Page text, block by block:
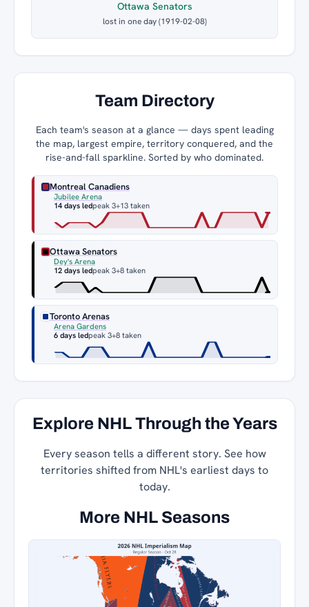
Ottawa Senators
lost in one day (1919-02-08)
Team Directory
Each team's season at a glance — days spent leading
the map, largest empire, territory conquered, and the
rise-and-fall sparkline. Sorted by who dominated.
Montreal Canadiens
Jubilee Arena
14 days ledpeak 3+13 taken
Ottawa Senators
Dey's Arena
12 days ledpeak 3+8 taken
Toronto Arenas
Arena Gardens
6 days ledpeak 3+8 taken
Explore NHL Through the Years
Every season tells a different story. See how
territories shifted from NHL's earliest days to
today.
More NHL Seasons